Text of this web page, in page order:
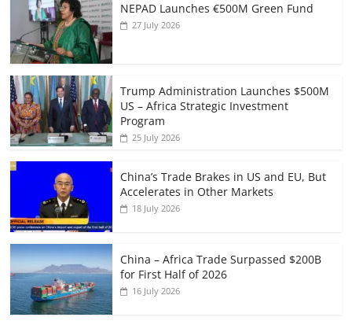
NEPAD Launches €500M Green Fund
27 July 2026
Trump Administration Launches $500M
US – Africa Strategic Investment
Program
25 July 2026
China’s Trade Brakes in US and EU, But
Accelerates in Other Markets
18 July 2026
China – Africa Trade Surpassed $200B
for First Half of 2026
16 July 2026